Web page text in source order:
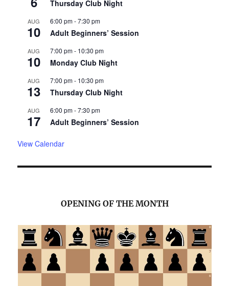
Thursday Club Night
AUG
10
6:00 pm-7:30 pm
Adult Beginners’ Session
AUG
10
7:00 pm- 10:30 pm
Monday Club Night
AUG
13
7:00 pm- 10:30 pm
Thursday Club Night
AUG
17
6:00 pm-7:30 pm
Adult Beginners’ Session
View Calendar
OPENING OF THE MONTH